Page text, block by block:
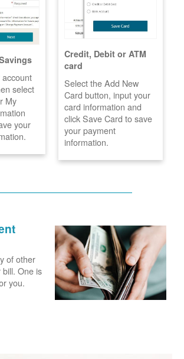
select
My
your
Credit, Debit or ATM
card
Select the Add New
Card button, input your
card information and
click Save Card to save
your payment
information.
of other
One is
you.